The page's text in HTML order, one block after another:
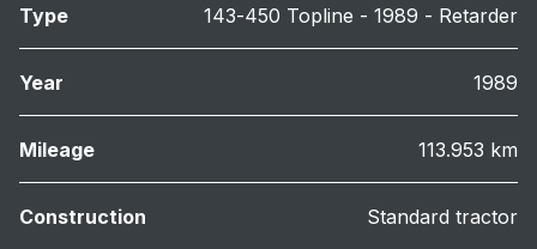
Type 143-450 Topline - 1989 - Retarder
Year 1989
Mileage 113.953 km
Construction Standard tractor